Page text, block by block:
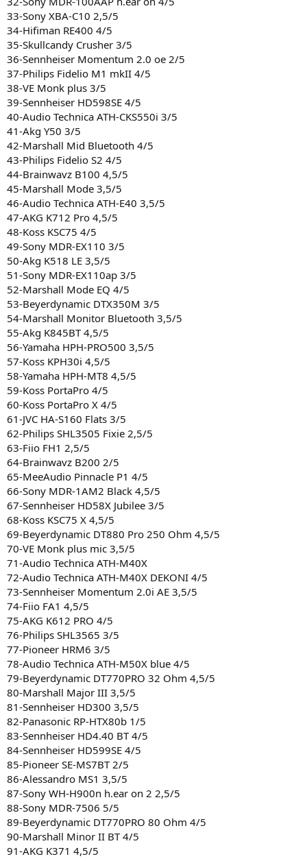
33-Sony XBA-C10 2,5/5
34-Hifiman RE400 4/5
35-Skullcandy Crusher 3/5
36-Sennheiser Momentum 2.0 oe 2/5
37-Philips Fidelio M1 mkII 4/5
38-VE Monk plus 3/5
39-Sennheiser HD598SE 4/5
40-Audio Technica ATH-CKS550i 3/5
41-Akg Y50 3/5
42-Marshall Mid Bluetooth 4/5
43-Philips Fidelio S2 4/5
44-Brainwavz B100 4,5/5
45-Marshall Mode 3,5/5
46-Audio Technica ATH-E40 3,5/5
47-AKG K712 Pro 4,5/5
48-Koss KSC75 4/5
49-Sony MDR-EX110 3/5
50-Akg K518 LE 3,5/5
51-Sony MDR-EX110ap 3/5
52-Marshall Mode EQ 4/5
53-Beyerdynamic DTX350M 3/5
54-Marshall Monitor Bluetooth 3,5/5
55-Akg K845BT 4,5/5
56-Yamaha HPH-PRO500 3,5/5
57-Koss KPH30i 4,5/5
58-Yamaha HPH-MT8 4,5/5
59-Koss PortaPro 4/5
60-Koss PortaPro X 4/5
61-JVC HA-S160 Flats 3/5
62-Philips SHL3505 Fixie 2,5/5
63-Fiio FH1 2,5/5
64-Brainwavz B200 2/5
65-MeeAudio Pinnacle P1 4/5
66-Sony MDR-1AM2 Black 4,5/5
67-Sennheiser HD58X Jubilee 3/5
68-Koss KSC75 X 4,5/5
69-Beyerdynamic DT880 Pro 250 Ohm 4,5/5
70-VE Monk plus mic 3,5/5
71-Audio Technica ATH-M40X
72-Audio Technica ATH-M40X DEKONI 4/5
73-Sennheiser Momentum 2.0i AE 3,5/5
74-Fiio FA1 4,5/5
75-AKG K612 PRO 4/5
76-Philips SHL3565 3/5
77-Pioneer HRM6 3/5
78-Audio Technica ATH-M50X blue 4/5
79-Beyerdynamic DT770PRO 32 Ohm 4,5/5
80-Marshall Major III 3,5/5
81-Sennheiser HD300 3,5/5
82-Panasonic RP-HTX80b 1/5
83-Sennheiser HD4.40 BT 4/5
84-Sennheiser HD599SE 4/5
85-Pioneer SE-MS7BT 2/5
86-Alessandro MS1 3,5/5
87-Sony WH-H900n h.ear on 2 2,5/5
88-Sony MDR-7506 5/5
89-Beyerdynamic DT770PRO 80 Ohm 4/5
90-Marshall Minor II BT 4/5
91-AKG K371 4,5/5